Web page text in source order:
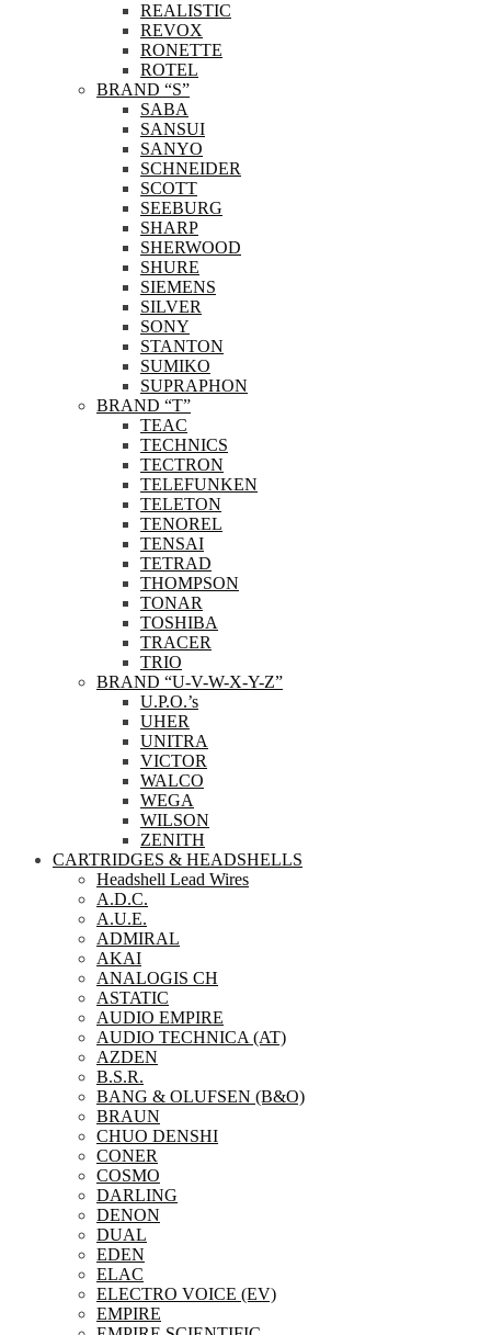
REALISTIC
REVOX
RONETTE
ROTEL
BRAND “S”
SABA
SANSUI
SANYO
SCHNEIDER
SCOTT
SEEBURG
SHARP
SHERWOOD
SHURE
SIEMENS
SILVER
SONY
STANTON
SUMIKO
SUPRAPHON
BRAND “T”
TEAC
TECHNICS
TECTRON
TELEFUNKEN
TELETON
TENOREL
TENSAI
TETRAD
THOMPSON
TONAR
TOSHIBA
TRACER
TRIO
BRAND “U-V-W-X-Y-Z”
U.P.O.’s
UHER
UNITRA
VICTOR
WALCO
WEGA
WILSON
ZENITH
CARTRIDGES & HEADSHELLS
Headshell Lead Wires
A.D.C.
A.U.E.
ADMIRAL
AKAI
ANALOGIS CH
ASTATIC
AUDIO EMPIRE
AUDIO TECHNICA (AT)
AZDEN
B.S.R.
BANG & OLUFSEN (B&O)
BRAUN
CHUO DENSHI
CONER
COSMO
DARLING
DENON
DUAL
EDEN
ELAC
ELECTRO VOICE (EV)
EMPIRE